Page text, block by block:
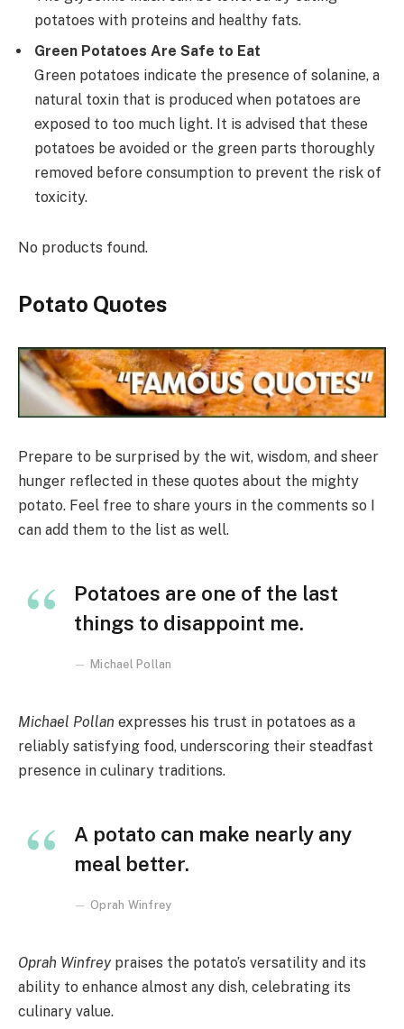
potatoes with proteins and healthy fats.
Green Potatoes Are Safe to Eat
Green potatoes indicate the presence of solanine, a
natural toxin that is produced when potatoes are
exposed to too much light. It is advised that these
potatoes be avoided or the green parts thoroughly
removed before consumption to prevent the risk of
toxicity.
No products found.
Potato Quotes
Prepare to be surprised by the wit, wisdom, and sheer
hunger reflected in these quotes about the mighty
potato. Feel free to share yours in the comments so I
can add them to the list as well.
Potatoes are one of the last
things to disappoint me.
Michael Pollan
Michael Pollan expresses his trust in potatoes as a
reliably satisfying food, underscoring their steadfast
presence in culinary traditions.
A potato can make nearly any
meal better.
Oprah Winfrey
Oprah Winfreypraises the potato’s versatility and its
ability to enhance almost any dish, celebrating its
culinary value.